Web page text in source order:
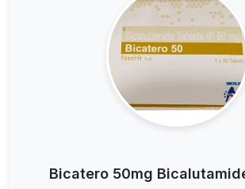
Bicatero 50mg